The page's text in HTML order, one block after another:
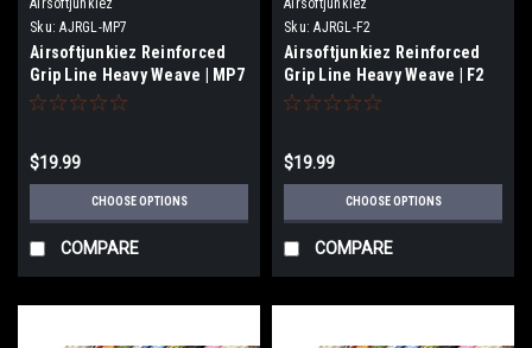
Sku: AJRGL-MP7
Airsoftjunkiez Reinforced
Grip Line Heavy Weave | MP7
$19.99
CHOOSE OPTIONS
COMPARE
Sku: AJRGL-F2
Airsoftjunkiez Reinforced
Grip Line Heavy Weave | F2
$19.99
CHOOSE OPTIONS
COMPARE